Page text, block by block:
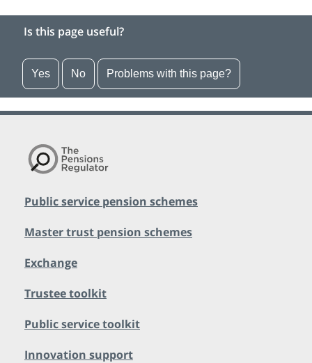
Is this page useful?
Yes No Problems with this page?
Public service pension schemes
Master trust pension schemes
Exchange
Trustee toolkit
Public service toolkit
Innovation support